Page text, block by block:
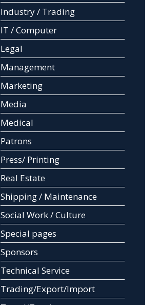
Industry / Trading
IT / Computer
Legal
Management
Marketing
Media
Medical
Patrons
Press/ Printing
Real Estate
Shipping / Maintenance
Social Work / Culture
Special pages
Sponsors
Technical Service
Trading/Export/Import